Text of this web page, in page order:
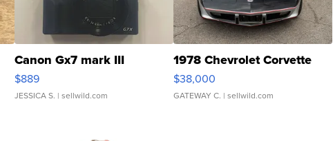
Canon Gx7 mark III
$889
JESSICA S. | sellwild.com
1978 Chevrolet Corvette
$38,000
GATEWAY C. | sellwild.com